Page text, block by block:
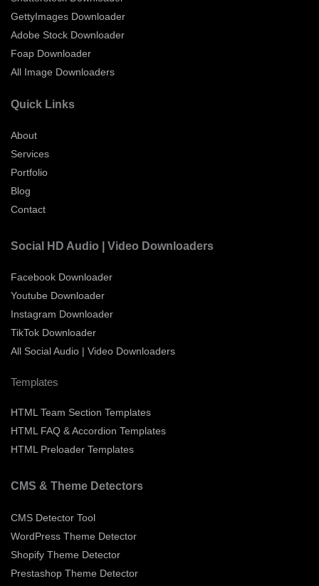
GettyImages Downloader
Adobe Stock Downloader
Foap Downloader
All Image Downloaders
Quick Links
About
Services
Portfolio
Blog
Contact
Social HD Audio | Video Downloaders
Facebook Downloader
Youtube Downloader
Instagram Downloader
TikTok Downloader
All Social Audio | Video Downloaders
Templates
HTML Team Section Templates
HTML FAQ & Accordion Templates
HTML Preloader Templates
CMS & Theme Detectors
CMS Detector Tool
WordPress Theme Detector
Shopify Theme Detector
Prestashop Theme Detector